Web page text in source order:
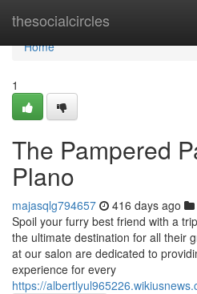
thesocialcircles
Home
Home
1
The Pampered
Plano
majasqlg794657 416 days ago
Spoil your furry best friend with a
the ultimate destination for all their
at our salon are dedicated to
experience for every
https://